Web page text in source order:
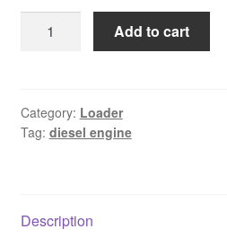
was:
$65.00.
is:
$39.00.
SAA6D125-
Engine
Service
Add to cart
Category: Loader
Tag: diesel engine
Description